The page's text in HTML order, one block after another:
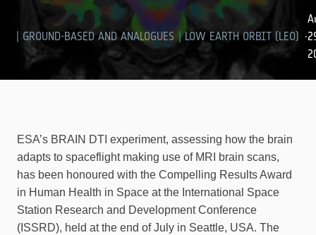
GROUND-BASED AND ANALOGUES LOW EARTH ORBIT (LEO) ·
ESA’s BRAIN DTI experiment, assessing how the brain
adapts to spaceflight making use of MRI brain scans,
has been honoured with the Compelling Results Award
in Human Health in Space at the International Space
Station Research and Development Conference
(ISSRD), held at the end of July in Seattle, USA. The